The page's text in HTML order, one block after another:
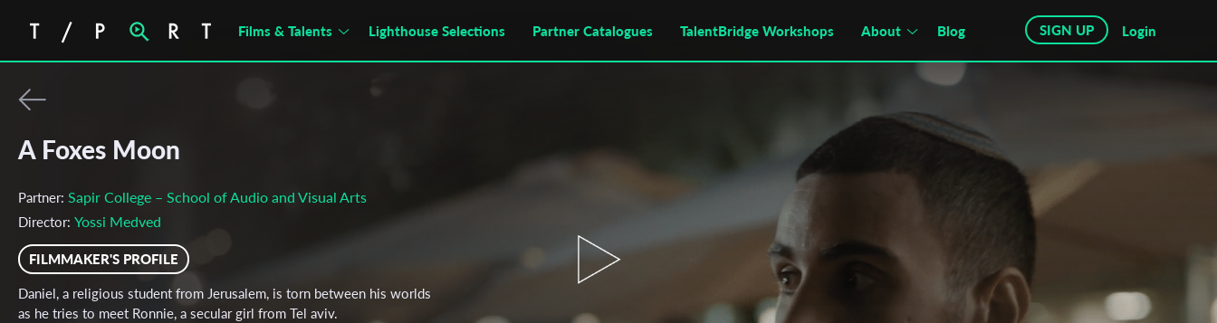
Films & Talents Lighthouse Selections Partner Catalogues TalentBridge Workshops About Blog SIGN UP Login
A Foxes Moon
Partner: Sapir College – School of Audio and Visual Arts
Director: Yossi Medved
FILMMAKER'S PROFILE
Daniel, a religious student from Jerusalem, is torn between his worlds
as he tries to meet Ronnie, a secular girl from Tel aviv.